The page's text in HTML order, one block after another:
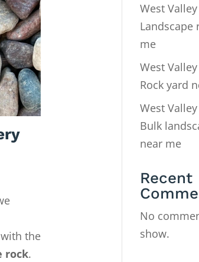
the
rock.
West
Landscape
me
West
Rock yard
West
Bulk
near me
Recent
No
show.